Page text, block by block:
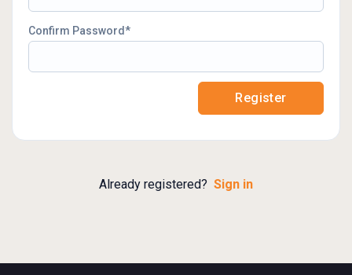
Confirm Password
Register
Already registered? Sign in